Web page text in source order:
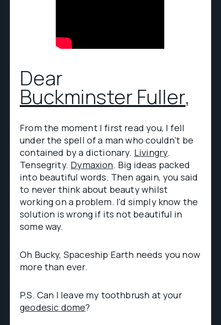
Dear
Buckminster Fuller,
From the moment I first read you, I fell
under the spell of a man who couldn’t be
contained by a dictionary. Livingry.
Tensegrity. Dymaxion. Big ideas packed
into beautiful words. Then again, you said
to never think about beauty whilst
working on a problem. I'd simply know the
solution is wrong if its not beautiful in
some way.
Oh Bucky, Spaceship Earth needs you now
more than ever.
P.S. Can I leave my toothbrush at your
geodesic dome?